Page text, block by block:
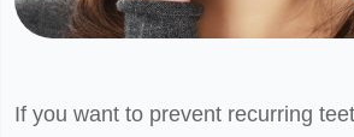
If you want to prevent recurring